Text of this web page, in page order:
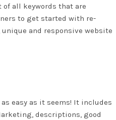
of all keywords that are
to get started with re-
and responsive website
easy as it seems! It includes
descriptions, good